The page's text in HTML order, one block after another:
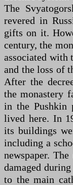
The
revered in
gifts on it.
century, the
associated with
and the loss of
After the
the monastery
in the Pushkin
lived here. In
its buildings
including a
newspaper.
damaged
to the main